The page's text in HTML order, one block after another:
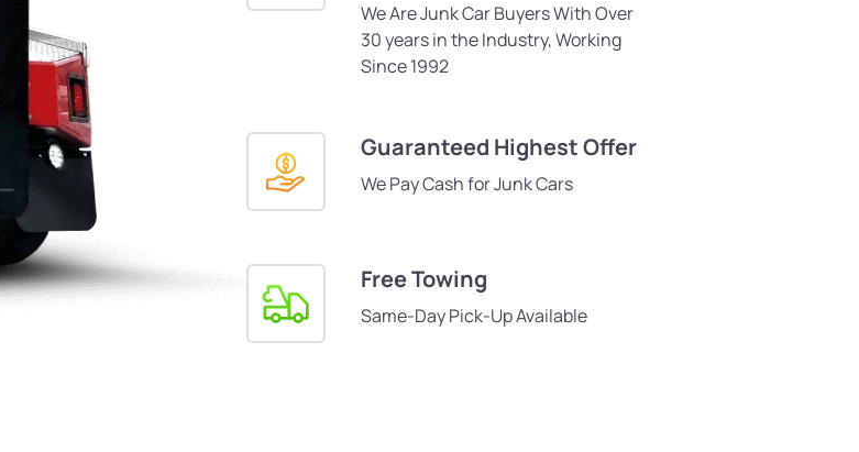
We Are Junk Car Buyers With Over
30 years in the Industry, Working
Since 1992
Guaranteed Highest Offer
We Pay Cash for Junk Cars
Free Towing
Same-Day Pick-Up Available